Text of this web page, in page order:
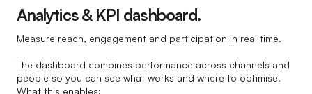
Analytics & KPI dashboard.
Measure reach, engagement and participation in real time.
The dashboard combines performance across channels and
people so you can see what works and where to optimise.
What this enables: